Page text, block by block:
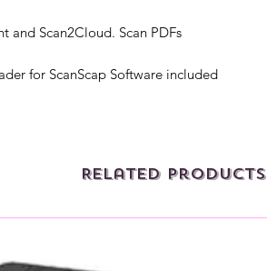
and Scan2Cloud. Scan PDFs
for ScanScap Software included
Related Products